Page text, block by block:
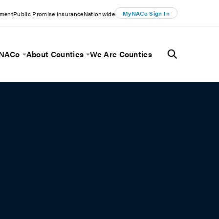
Public Promise InsuranceNationwide MyNACo Sign In
Toggle Menu
About Counties Toggle Menu
We Are Counties